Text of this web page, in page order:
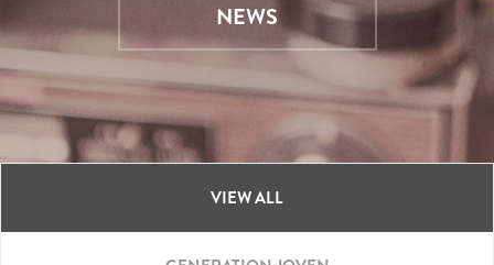
NEWS
VIEW ALL